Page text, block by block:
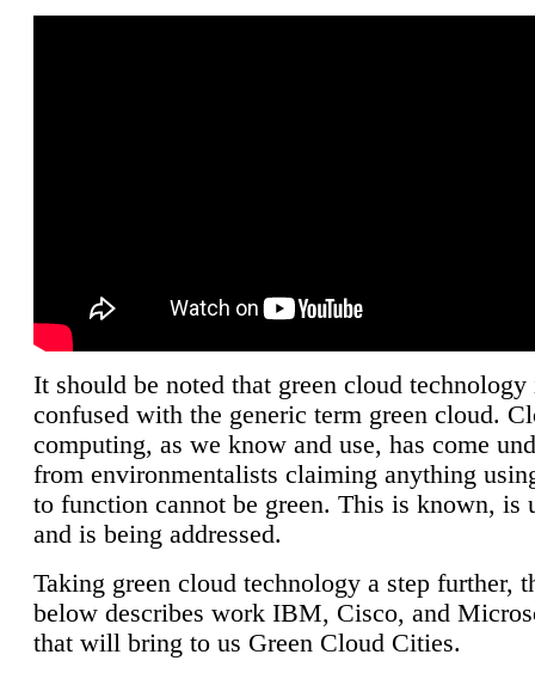
It should be noted that green cloud technology
confused with the generic term green cloud.
computing, as we know and use, has come
from environmentalists claiming anything
to function cannot be green. This is known, is
and is being addressed.
Taking green cloud technology a step further,
below describes work IBM, Cisco, and
that will bring to us Green Cloud Cities.